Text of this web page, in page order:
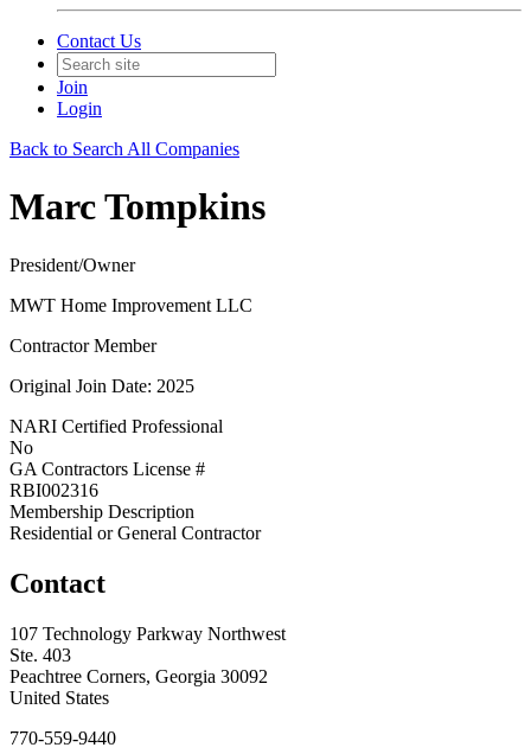
Contact Us
Join
Login
Back to Search All Companies
Marc Tompkins
President/Owner
MWT Home Improvement LLC
Contractor Member
Original Join Date: 2025
NARI Certified Professional
No
GA Contractors License #
RBI002316
Membership Description
Residential or General Contractor
Contact
107 Technology Parkway Northwest
Ste. 403
Peachtree Corners, Georgia 30092
United States
770-559-9440